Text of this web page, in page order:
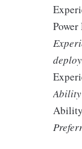
Ability